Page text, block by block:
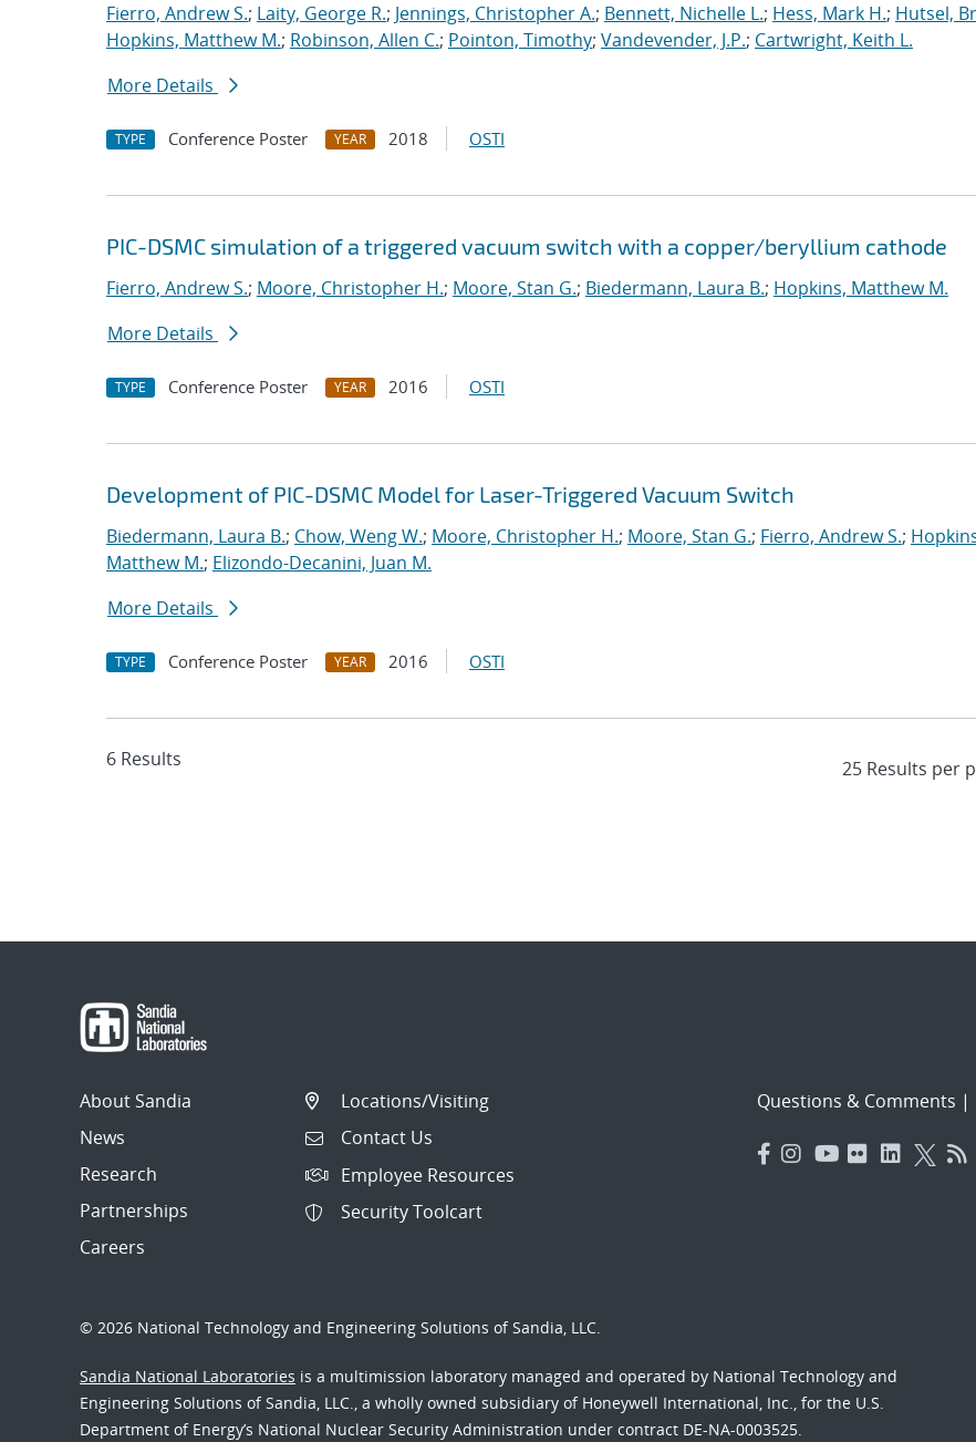
Fierro, Andrew S.; Laity, George R.; Jennings, Christopher A.; Bennett, Nichelle L.; Hess, Mark H.; Hutsel,
Hopkins, Matthew M.; Robinson, Allen C.; Pointon, Timothy; Vandevender, J.P.; Cartwright, Keith L.
More Details
TYPE Conference Poster YEAR 2018 OSTI
PIC-DSMC simulation of a triggered vacuum switch with a copper/beryllium cathode
Fierro, Andrew S.; Moore, Christopher H.; Moore, Stan G.; Biedermann, Laura B.; Hopkins, Matthew M.
More Details
TYPE Conference Poster YEAR 2016 OSTI
Development of PIC-DSMC Model for Laser-Triggered Vacuum Switch
Biedermann, Laura B.; Chow, Weng W.; Moore, Christopher H.; Moore, Stan G.; Fierro, Andrew S.;
Matthew M.; Elizondo-Decanini, Juan M.
More Details
TYPE Conference Poster YEAR 2016 OSTI
6 Results
About Sandia
News
Research
Partnerships
Careers
Locations/Visiting
Contact Us
Employee Resources
Security Toolcart
Questions & Comments |
© 2026 National Technology and Engineering Solutions of Sandia, LLC.
Sandia National Laboratories is a multimission laboratory managed and operated by National Technology and
Engineering Solutions of Sandia, LLC., a wholly owned subsidiary of Honeywell International, Inc., for the U.S.
Department of Energy’s National Nuclear Security Administration under contract DE-NA-0003525.